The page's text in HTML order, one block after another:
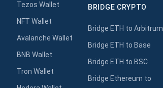
Tezos Wallet
NFT Wallet
Avalanche Wallet
BNB Wallet
Tron Wallet
BRIDGE CRYPTO
Bridge ETH to Arbitrum
Bridge ETH to Base
Bridge ETH to BSC
Bridge Ethereum to